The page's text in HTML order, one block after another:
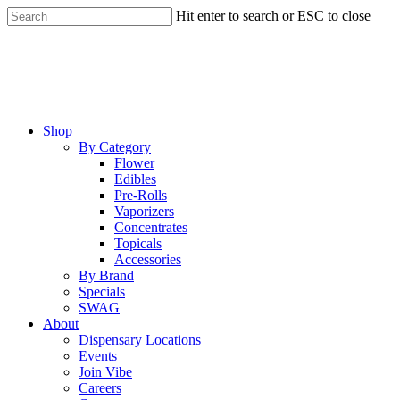
Skip
to
Hit enter to search or ESC to close
Menu
Shop
By Category
Flower
Edibles
Pre-Rolls
Vaporizers
Concentrates
Topicals
Accessories
By Brand
Specials
SWAG
About
Dispensary Locations
Events
Join Vibe
Careers